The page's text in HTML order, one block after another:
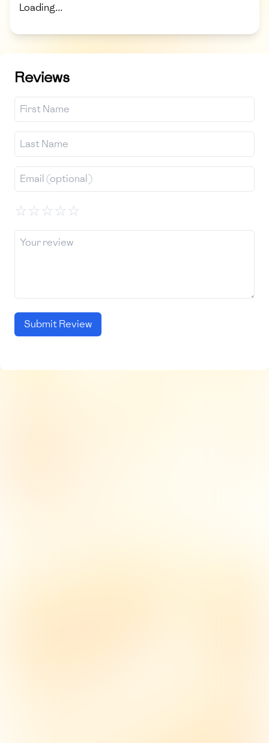
Loading...
Reviews
☆☆☆☆☆
Submit Review